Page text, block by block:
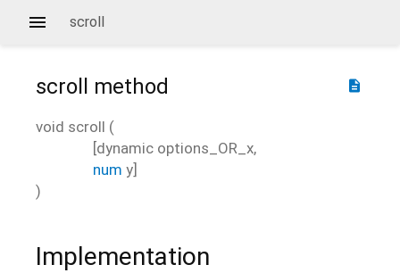
scroll
description
scroll method
void scroll (
[dynamic options_OR_x,
num y]
)
Implementation